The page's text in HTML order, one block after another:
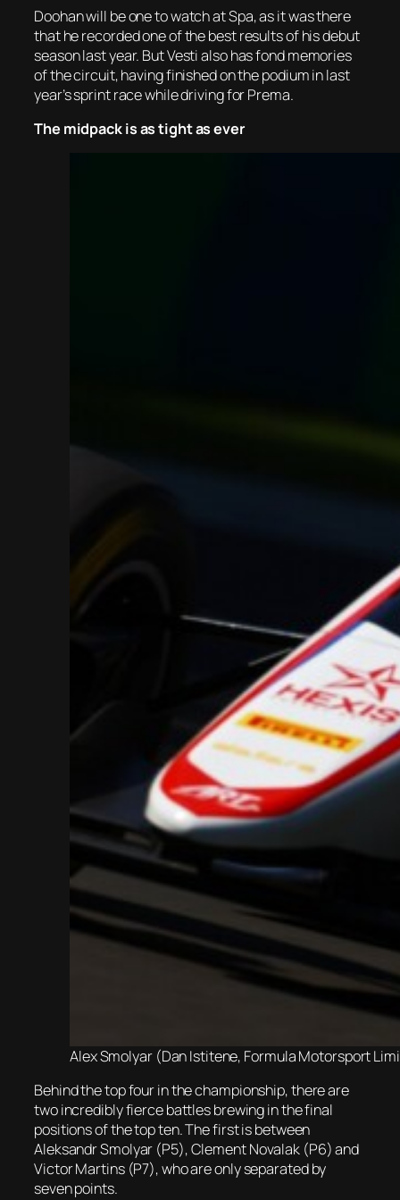
Doohan will be one to watch at Spa, as it was there
that he recorded one of the best results of his debut
season last year. But Vesti also has fond memories
of the circuit, having finished on the podium in last
year’s sprint race while driving for Prema.
The midpack is as tight as ever
Alex Smolyar (Dan Istitene, Formula Motorsport
Behind the top four in the championship, there are
two incredibly fierce battles brewing in the final
positions of the top ten. The first is between
Aleksandr Smolyar (P5), Clement Novalak (P6) and
Victor Martins (P7), who are only separated by
seven points.